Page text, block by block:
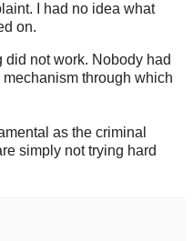
I had no idea what
on.
not work. Nobody had
through which
as the criminal
simply not trying hard